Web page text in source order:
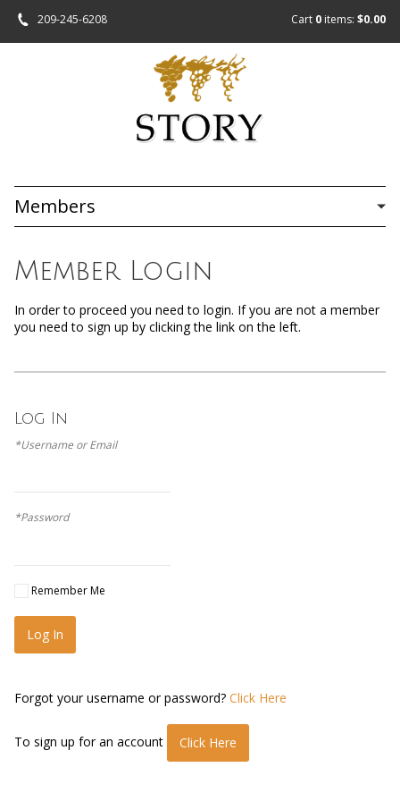
209-245-6208 Cart 0 items: $0.00
Members
Member Login
In order to proceed you need to login. If you are not a member
you need to sign up by clicking the link on the left.
Log In
*Username or Email
*Password
Remember Me
Log In
Forgot your username or password? Click Here
To sign up for an account Click Here